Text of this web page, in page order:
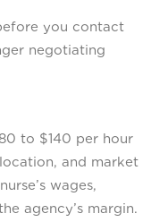
you contact
negotiating
to $140 per hour
and market
wages,
agency’s margin.